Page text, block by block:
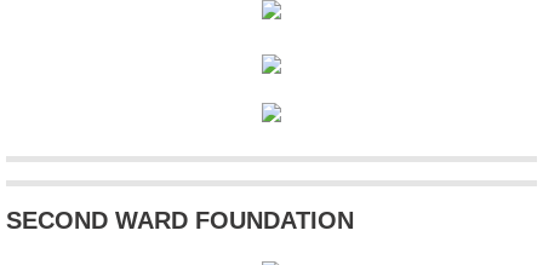
Program
SECOND WARD FOUNDATION